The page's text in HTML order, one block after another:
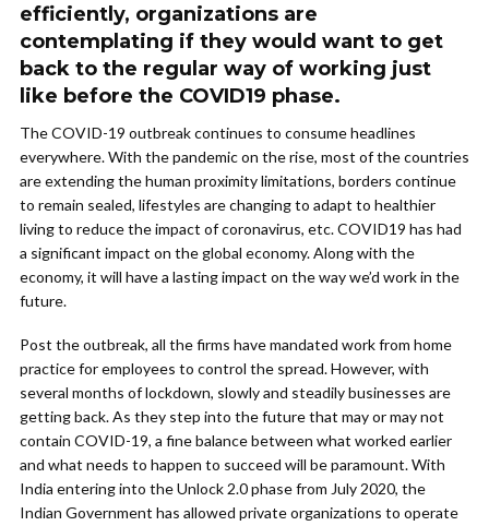
efficiently, organizations are
contemplating if they would want to get
back to the regular way of working just
like before the COVID19 phase.
The COVID-19 outbreak continues to consume headlines
everywhere. With the pandemic on the rise, most of the countries
are extending the human proximity limitations, borders continue
to remain sealed, lifestyles are changing to adapt to healthier
living to reduce the impact of coronavirus, etc. COVID19 has had
a significant impact on the global economy. Along with the
economy, it will have a lasting impact on the way we’d work in the
future.
Post the outbreak, all the firms have mandated work from home
practice for employees to control the spread. However, with
several months of lockdown, slowly and steadily businesses are
getting back. As they step into the future that may or may not
contain COVID-19, a fine balance between what worked earlier
and what needs to happen to succeed will be paramount. With
India entering into the Unlock 2.0 phase from July 2020, the
Indian Government has allowed private organizations to operate